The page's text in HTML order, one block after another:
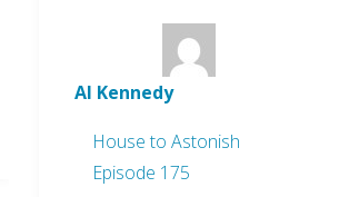
Al Kennedy
House to Astonish
Episode 175